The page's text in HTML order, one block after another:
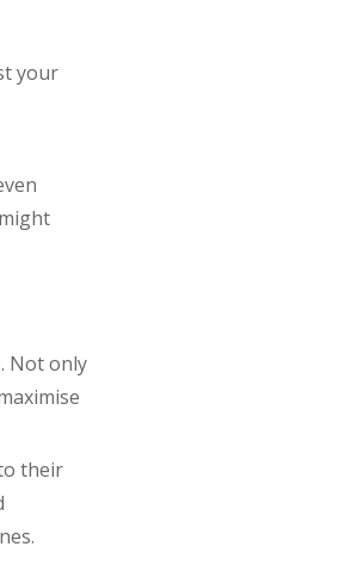
your
Not only
their